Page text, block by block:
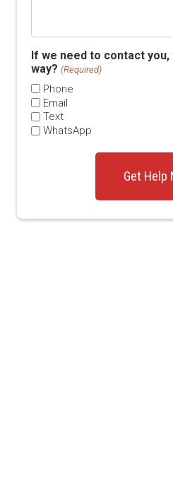
If we need to contact
way? (Required)
Phone
Email
Text
WhatsApp